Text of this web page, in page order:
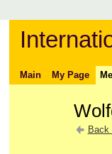
Main My Page
Back